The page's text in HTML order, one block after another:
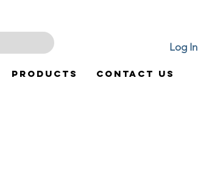
Products Contact Us
Log In